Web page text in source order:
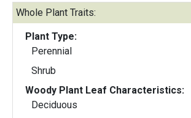
Whole Plant Traits:
Plant Type:
Perennial
Shrub
Woody Plant Leaf Characteristics:
Deciduous